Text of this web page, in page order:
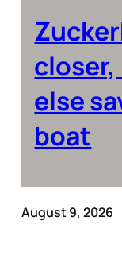
else
boat
August 9, 2026